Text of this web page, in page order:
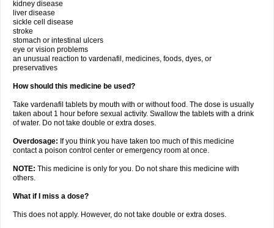
kidney disease
liver disease
sickle cell disease
stroke
stomach or intestinal ulcers
eye or vision problems
an unusual reaction to vardenafil, medicines, foods, dyes, or
preservatives
How should this medicine be used?
Take vardenafil tablets by mouth with or without food. The dose is usually
taken about 1 hour before sexual activity. Swallow the tablets with a drink
of water. Do not take double or extra doses.
Overdosage: If you think you have taken too much of this medicine
contact a poison control center or emergency room at once.
NOTE: This medicine is only for you. Do not share this medicine with
others.
What if I miss a dose?
This does not apply. However, do not take double or extra doses.